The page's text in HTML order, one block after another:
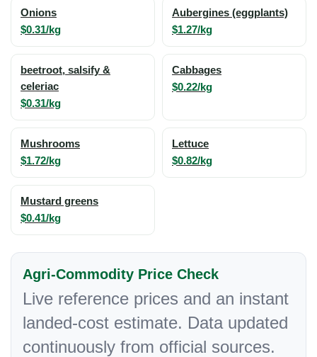
Onions
$0.31/kg
Aubergines (eggplants)
$1.27/kg
beetroot, salsify &
celeriac
$0.31/kg
Cabbages
$0.22/kg
Mushrooms
$1.72/kg
Lettuce
$0.82/kg
Mustard greens
$0.41/kg
Agri-Commodity Price Check
Live reference prices and an instant
landed-cost estimate. Data updated
continuously from official sources.